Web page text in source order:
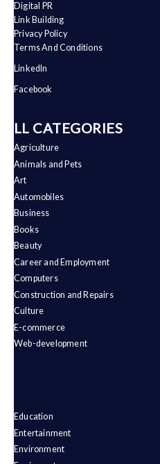
Digital PR
Link Building
Privacy Policy
Terms And Conditions
LinkedIn
Facebook
ALL CATEGORIES
Agriculture
Animals and Pets
Art
Automobiles
Business
Books
Beauty
Career and Employment
Computers
Construction and Repairs
Culture
E-commerce
Web-development
Education
Entertainment
Environment